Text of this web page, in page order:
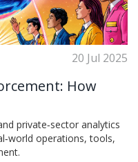
20 Jul 2025
How
private‑sector analytics
operations, tools,